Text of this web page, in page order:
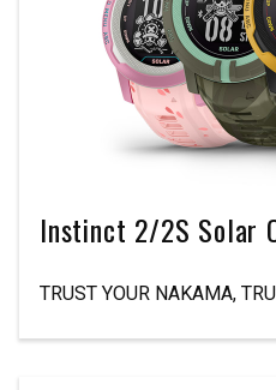
Instinct 2/2S Solar
TRUST YOUR NAKAMA,